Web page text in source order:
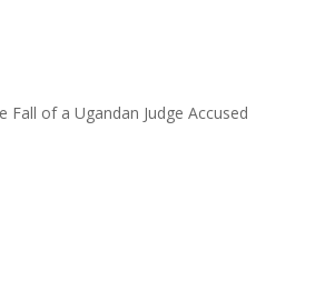
Fall of a Ugandan Judge Accused